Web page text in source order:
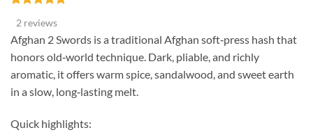
out of 5
based on
customer
ratings
2 reviews
Afghan 2 Swords is a traditional Afghan soft‑press hash that
honors old‑world technique. Dark, pliable, and richly
aromatic, it offers warm spice, sandalwood, and sweet earth
in a slow, long‑lasting melt.
Quick highlights: